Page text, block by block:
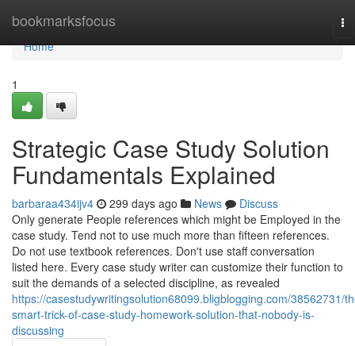
bookmarksfocus
Home
Home
1
Strategic Case Study Solution
Fundamentals Explained
barbaraa434ijv4 299 days ago News
Discuss
Only generate People references which might be Employed in the
case study. Tend not to use much more than fifteen references.
Do not use textbook references. Don't use staff conversation
listed here. Every case study writer can customize their function to
suit the demands of a selected discipline, as revealed
https://casestudywritingsolution68099.bligblogging.com/38562731/
smart-trick-of-case-study-homework-solution-that-nobody-is-
discussing